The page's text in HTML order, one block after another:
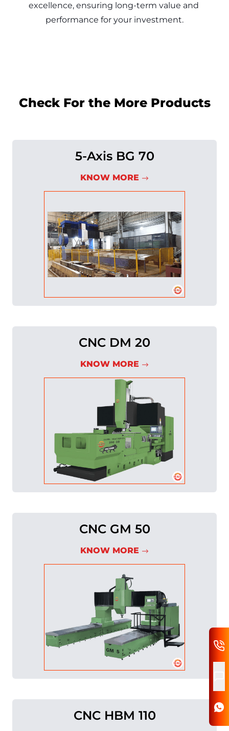
excellence, ensuring long-term value and
Check For the More Products
5-Axis BG 70
KNOW MORE
CNC DM 20
KNOW MORE
CNC GM 50
KNOW MORE
CNC HBM 110